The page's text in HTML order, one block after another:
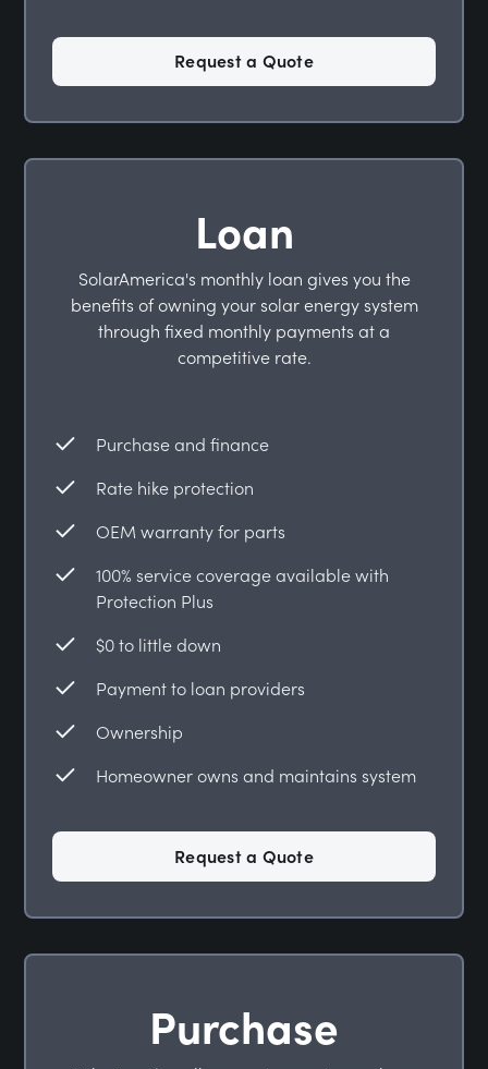
Request a Quote
Loan
SolarAmerica's monthly loan gives you the
benefits of owning your solar energy system
through fixed monthly payments at a
competitive rate.
Purchase and finance
Rate hike protection
OEM warranty for parts
100% service coverage available with
Protection Plus
$0 to little down
Payment to loan providers
Ownership
Homeowner owns and maintains system
Request a Quote
Purchase